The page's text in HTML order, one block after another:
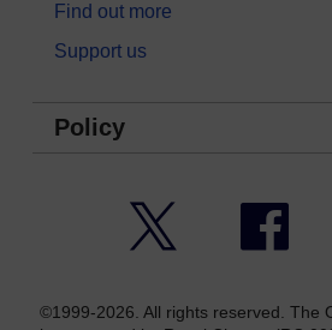
Find out more
Support us
Policy
©1999-2026. All rights reserved. The